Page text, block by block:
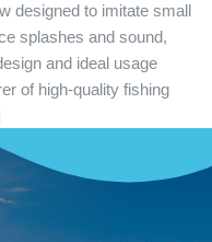
designed to imitate small
splashes and sound,
and ideal usage
of high-quality fishing